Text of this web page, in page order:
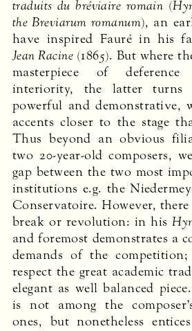
traduits du bréviaire romain (
the Breviarum romanum), an
have inspired Fauré in his
Jean Racine (1865). But where
masterpiece of
interiority, the latter
powerful and demonstrative,
accents closer to the stage
Thus beyond an obvious
two 20-year-old composers,
gap between the two most
institutions e.g. the
Conservatoire. However,
break or revolution: in his
and foremost demonstrates a
demands of the
respect the great academic
elegant as well balanced
is not among the
ones, but nonetheless